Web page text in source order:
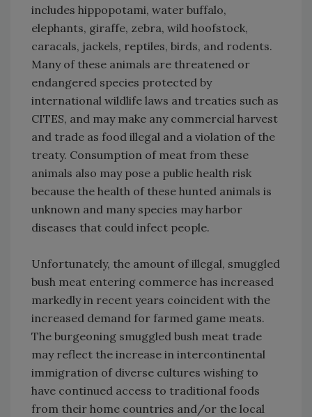
includes hippopotami, water buffalo,
elephants, giraffe, zebra, wild hoofstock,
caracals, jackels, reptiles, birds, and rodents.
Many of these animals are threatened or
endangered species protected by
international wildlife laws and treaties such as
CITES, and may make any commercial harvest
and trade as food illegal and a violation of the
treaty. Consumption of meat from these
animals also may pose a public health risk
because the health of these hunted animals is
unknown and many species may harbor
diseases that could infect people.
Unfortunately, the amount of illegal, smuggled
bush meat entering commerce has increased
markedly in recent years coincident with the
increased demand for farmed game meats.
The burgeoning smuggled bush meat trade
may reflect the increase in intercontinental
immigration of diverse cultures wishing to
have continued access to traditional foods
from their home countries and/or the local